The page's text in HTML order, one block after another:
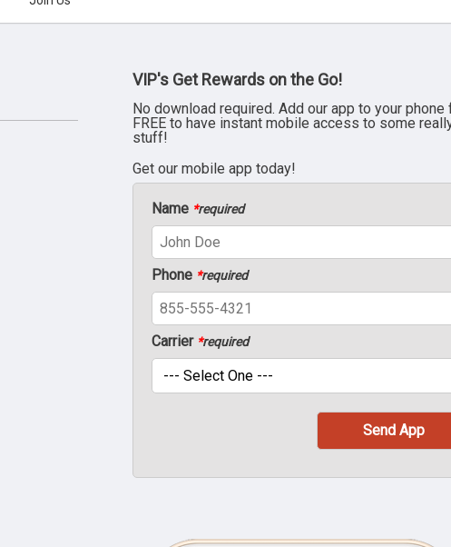
VIP's Get Rewards on the Go!
No download required. Add our app to your phone
FREE to have instant mobile access to some
stuff!
Get our mobile app today!
Name *required
Phone *required
Carrier *required